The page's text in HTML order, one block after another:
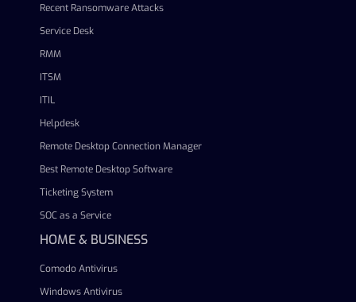
Recent Ransomware Attacks
Service Desk
RMM
ITSM
ITIL
Helpdesk
Remote Desktop Connection Manager
Best Remote Desktop Software
Ticketing System
SOC as a Service
HOME & BUSINESS
Comodo Antivirus
Windows Antivirus